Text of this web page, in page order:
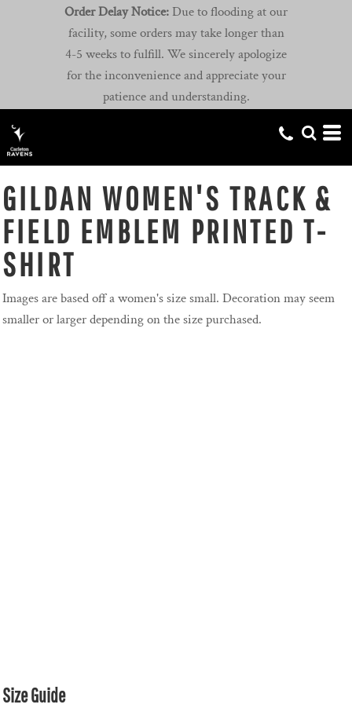
Order Delay Notice: Due to flooding at our
facility, some orders may take longer than
4-5 weeks to fulfill. We sincerely apologize
for the inconvenience and appreciate your
patience and understanding.
GILDAN WOMEN'S TRACK &
FIELD EMBLEM PRINTED T-
SHIRT
Images are based off a women's size small. Decoration may seem
smaller or larger depending on the size purchased.
Size Guide